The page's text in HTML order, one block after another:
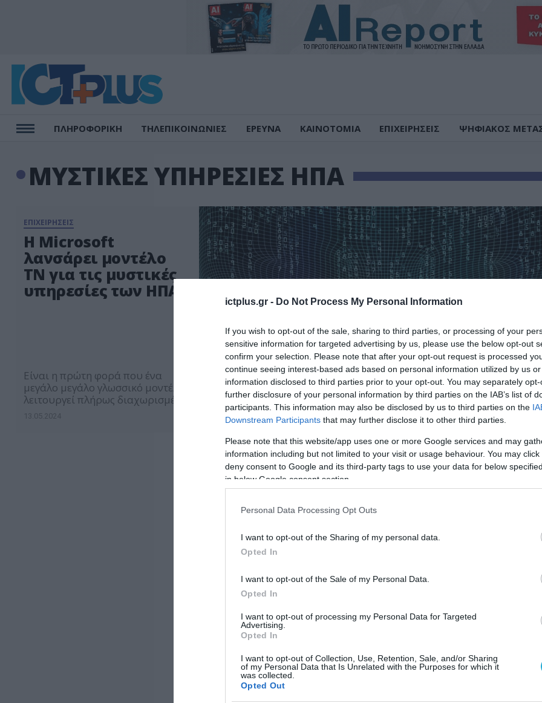
ictplus.gr - Do Not Process My Personal Information
If you wish to opt-out of the sale, sharing to third parties, or processing of your
sensitive information for targeted advertising by us, please use the below opt-out
confirm your selection. Please note that after your opt-out request is processed
continue seeing interest-based ads based on personal information utilized by us
information disclosed to third parties prior to your opt-out. You may separately
further disclosure of your personal information by third parties on the IAB’s list of
participants. This information may also be disclosed by us to third parties on the
Downstream Participants that may further disclose it to other third parties.
Please note that this website/app uses one or more Google services and may
information including but not limited to your visit or usage behaviour. You may
deny consent to Google and its third-party tags to use your data for below
in below Google consent section.
Personal Data Processing Opt Outs
I want to opt-out of the Sharing of my personal data.
Opted In
I want to opt-out of the Sale of my Personal Data.
Opted In
I want to opt-out of processing my Personal Data for Targeted
Advertising.
Opted In
I want to opt-out of Collection, Use, Retention, Sale, and/or Sharing
of my Personal Data that Is Unrelated with the Purposes for which it
was collected.
Opted Out
ΠΛΗΡΟΦΟΡΙΚΗ ΤΗΛΕΠΙΚΟΙΝΩΝΙΕΣ ΕΡΕΥΝΑ ΚΑΙΝΟΤΟΜΙΑ ΕΠΙΧΕΙΡΗΣΕΙΣ ΨΗΦΙΑΚΟΣ
ΜΥΣΤΙΚΕΣ ΥΠΗΡΕΣΙΕΣ ΗΠΑ
ΕΠΙΧΕΙΡΗΣΕΙΣ
H Microsoft
λανσάρει μοντέλο
ΤΝ για τις μυστικές
υπηρεσίες των ΗΠΑ
Είναι η πρώτη φορά που ένα
μεγάλο μεγάλο γλωσσικό μοντέλο
λειτουργεί πλήρως διαχωρισμένο